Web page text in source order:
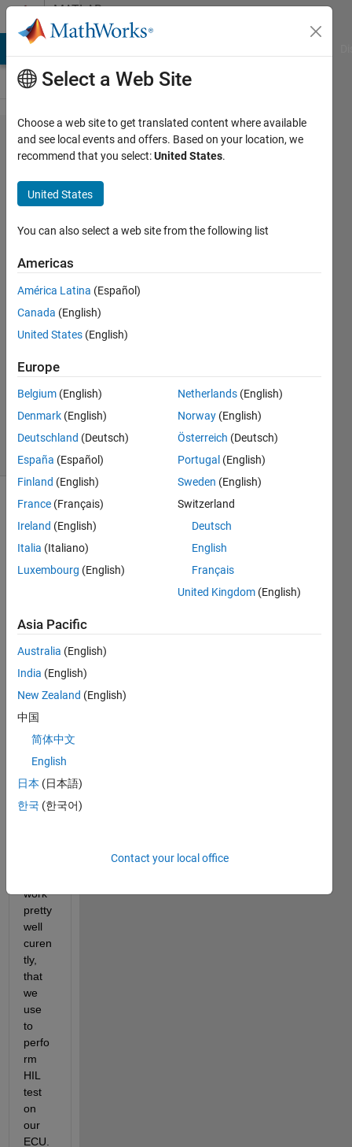
Skip to contentMATLAB
Answers
Simulink
RT - Too
much
delay with
getsignal()
5 May
2023
1 Answer
Accepted
10 May
2023
13 Views
(30 days)
one,
We
facin
g a
delic
situat
ion
here.
got a
work
pretty
well
curen
tly,
that
we
use
to
perfo
rm
HIL
test
on
our
ECU.
Select a Web Site
Choose a web site to get translated content where available
and see local events and offers. Based on your location, we
recommend that you select:United States.
United States
You can also select a web site from the following list
Americas
América Latina (Español)
Canada (English)
United States (English)
Europe
Belgium (English)
Denmark (English)
Deutschland (Deutsch)
España (Español)
Finland (English)
France (Français)
Ireland (English)
Italia (Italiano)
Luxembourg (English)
Netherlands (English)
Norway (English)
Österreich (Deutsch)
Portugal (English)
Sweden (English)
Switzerland
Deutsch
English
Français
United Kingdom (English)
Asia Pacific
Australia (English)
India (English)
New Zealand (English)
中国
简体中文
English
日本 (日本語)
한국 (한국어)
Contact your local office